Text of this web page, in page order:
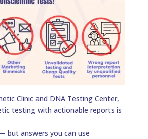
Clinic and DNA Testing Center,
testing with actionable reports is
but answers you can use